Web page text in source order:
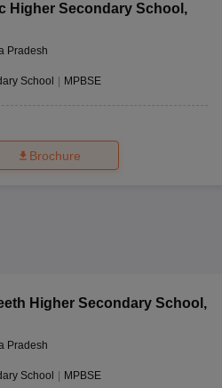
Higher Secondary School ,
Pradesh
School | MPBSE
Brochure
Higher Secondary School ,
Pradesh
School MPBSE